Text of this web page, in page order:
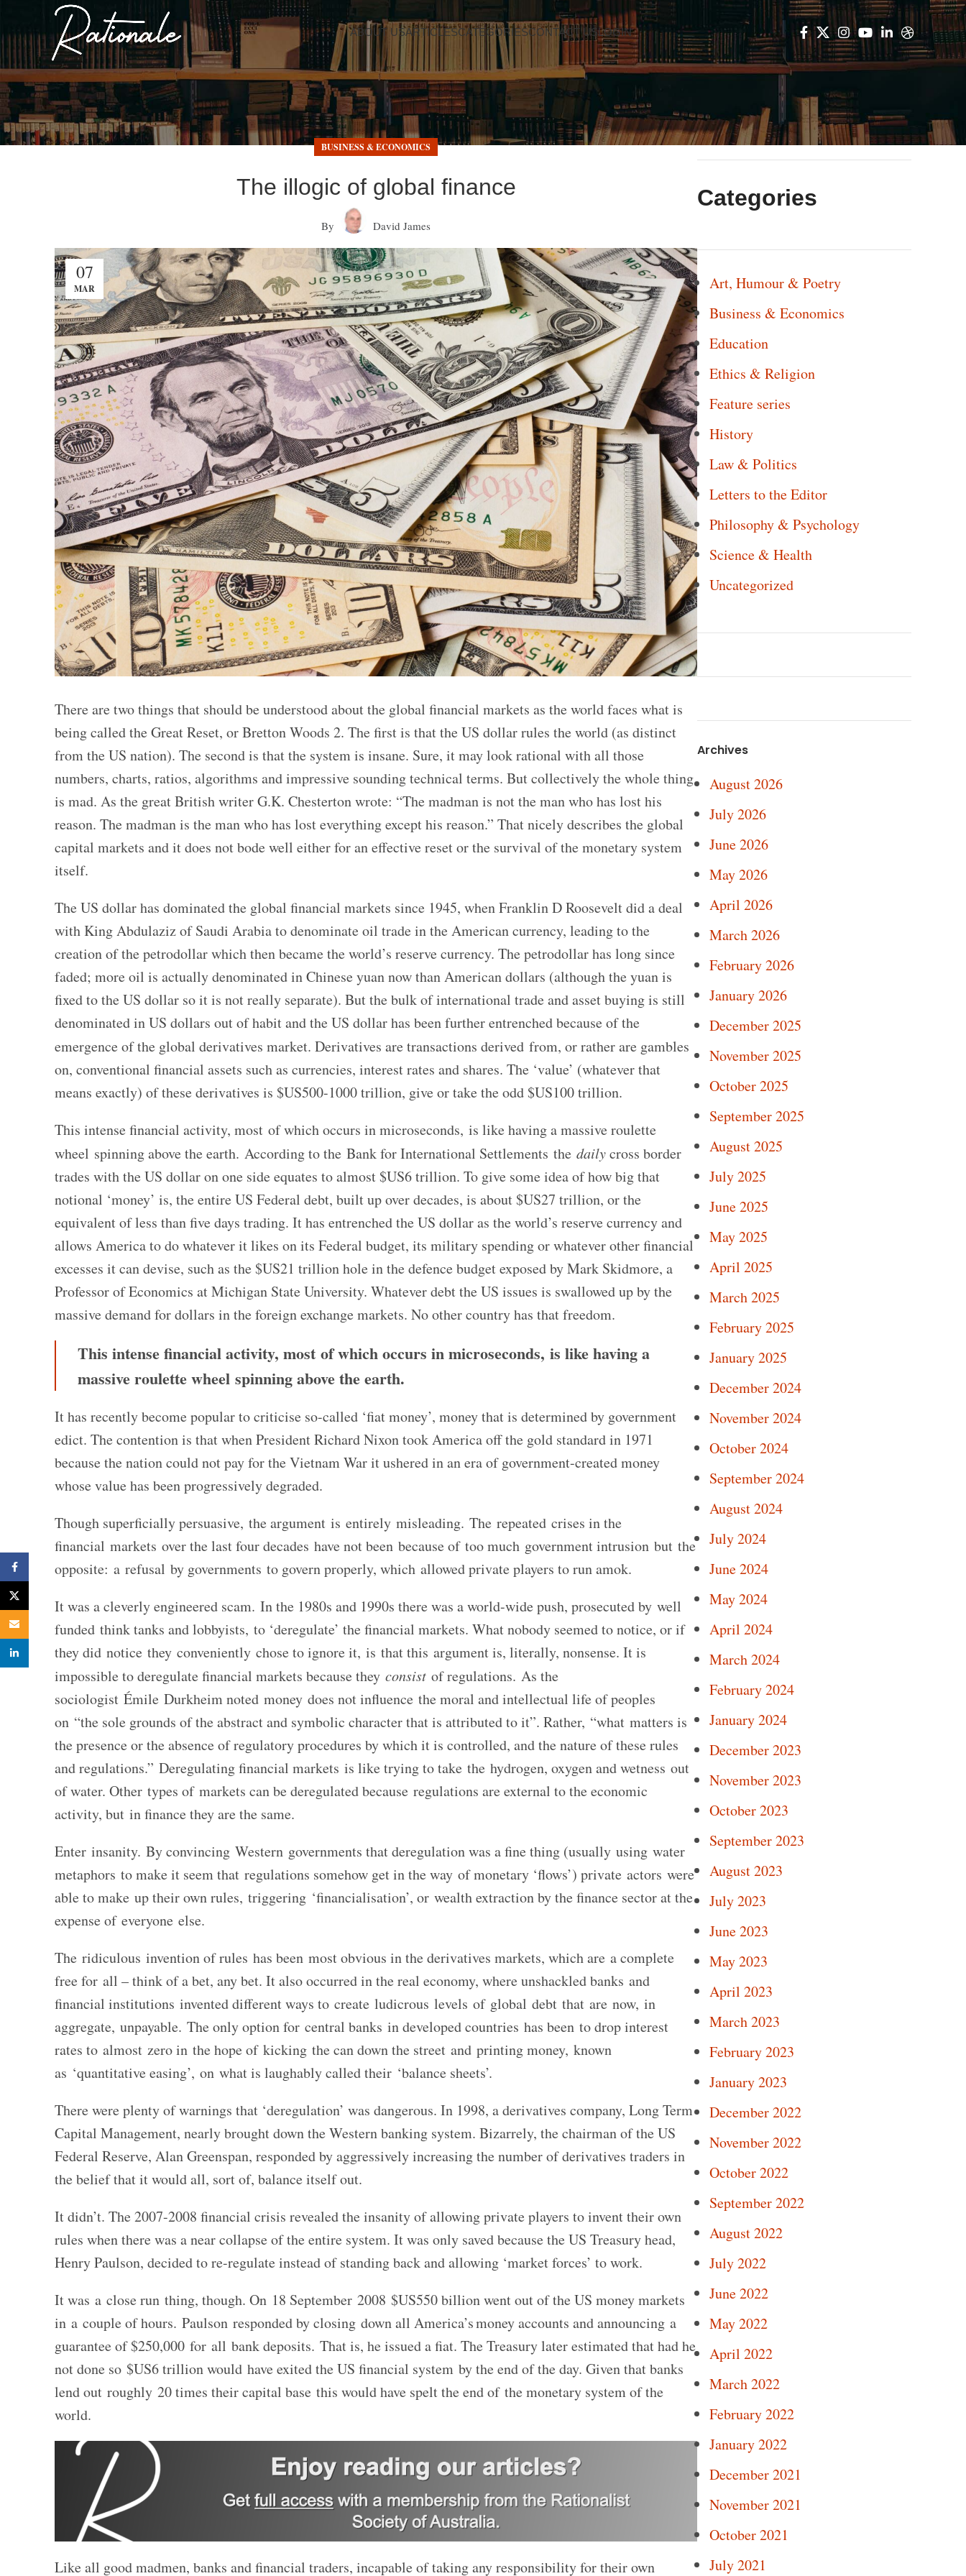
ABOUT USARTICLESCATEGORIESCONTACT USLOGIN
BUSINESS & ECONOMICS
The illogic of global finance
By David James
07
MAR
There are two things that should be understood about the global financial markets as the world faces what is
being called the Great Reset, or Bretton Woods 2. The first is that the US dollar rules the world (as distinct
from the US nation). The second is that the system is insane. Sure, it may look rational with all those
numbers, charts, ratios, algorithms and impressive sounding technical terms. But collectively the whole thing
is mad. As the great British writer G.K. Chesterton wrote: “The madman is not the man who has lost his
reason. The madman is the man who has lost everything except his reason.” That nicely describes the global
capital markets and it does not bode well either for an effective reset or the survival of the monetary system
itself.
The US dollar has dominated the global financial markets since 1945, when Franklin D Roosevelt did a deal
with King Abdulaziz of Saudi Arabia to denominate oil trade in the American currency, leading to the
creation of the petrodollar which then became the world’s reserve currency. The petrodollar has long since
faded; more oil is actually denominated in Chinese yuan now than American dollars (although the yuan is
fixed to the US dollar so it is not really separate). But the bulk of international trade and asset buying is still
denominated in US dollars out of habit and the US dollar has been further entrenched because of the
emergence of the global derivatives market. Derivatives are transactions derived from, or rather are gambles
on, conventional financial assets such as currencies, interest rates and shares. The ‘value’ (whatever that
means exactly) of these derivatives is $US500-1000 trillion, give or take the odd $US100 trillion.
This intense financial activity, most of which occurs in microseconds, is like having a massive roulette
wheel spinning above the earth. According to the Bank for International Settlements the dailycross border
trades with the US dollar on one side equates to almost $US6 trillion. To give some idea of how big that
notional ‘money’ is, the entire US Federal debt, built up over decades, is about $US27 trillion, or the
equivalent of less than five days trading. It has entrenched the US dollar as the world’s reserve currency and
allows America to do whatever it likes on its Federal budget, its military spending or whatever other financial
excesses it can devise, such as the $US21 trillion hole in the defence budget exposed by Mark Skidmore, a
Professor of Economics at Michigan State University. Whatever debt the US issues is swallowed up by the
massive demand for dollars in the foreign exchange markets. No other country has that freedom.
This intense financial activity, most of which occurs in microseconds, is like having a
massive roulette wheel spinning above the earth.
It has recently become popular to criticise so-called ‘fiat money’, money that is determined by government
edict. The contention is that when President Richard Nixon took America off the gold standard in 1971
because the nation could not pay for the Vietnam War it ushered in an era of government-created money
whose value has been progressively degraded.
Though superficially persuasive, the argument is entirely misleading. The repeated crises in the
financial markets over the last four decades have not been because of too much government intrusion but the
opposite: a refusal by governments to govern properly, which allowed private players to run amok.
It was a cleverly engineered scam. In the 1980s and 1990s there was a world-wide push, prosecuted by well
funded think tanks and lobbyists, to ‘deregulate’ the financial markets. What nobody seemed to notice, or if
they did notice they conveniently chose to ignore it, is that this argument is, literally, nonsense. It is
impossible to deregulate financial markets because they consist of regulations. As the
sociologist Émile Durkheim noted money does not influence the moral and intellectual life of peoples
on “the sole grounds of the abstract and symbolic character that is attributed to it”. Rather, “what matters is
the presence or the absence of regulatory procedures by which it is controlled, and the nature of these rules
and regulations.” Deregulating financial markets is like trying to take the hydrogen, oxygen and wetness out
of water. Other types of markets can be deregulated because regulations are external to the economic
activity, but in finance they are the same.
Enter insanity. By convincing Western governments that deregulation was a fine thing (usually using water
metaphors to make it seem that regulations somehow get in the way of monetary ‘flows’) private actors were
able to make up their own rules, triggering ‘financialisation’, or wealth extraction by the finance sector at the
expense of everyone else.
The ridiculous invention of rules has been most obvious in the derivatives markets, which are a complete
free for all – think of a bet, any bet. It also occurred in the real economy, where unshackled banks and
financial institutions invented different ways to create ludicrous levels of global debt that are now, in
aggregate, unpayable. The only option for central banks in developed countries has been to drop interest
rates to almost zero in the hope of kicking the can down the street and printing money, known
as ‘quantitative easing’, on what is laughably called their ‘balance sheets’.
There were plenty of warnings that ‘deregulation’ was dangerous. In 1998, a derivatives company, Long Term
Capital Management, nearly brought down the Western banking system. Bizarrely, the chairman of the US
Federal Reserve, Alan Greenspan, responded by aggressively increasing the number of derivatives traders in
the belief that it would all, sort of, balance itself out.
It didn’t. The 2007-2008 financial crisis revealed the insanity of allowing private players to invent their own
rules when there was a near collapse of the entire system. It was only saved because the US Treasury head,
Henry Paulson, decided to re-regulate instead of standing back and allowing ‘market forces’ to work.
It was a close run thing, though. On 18 September 2008 $US550 billion went out of the US money markets
in a couple of hours. Paulson responded by closing down all America’s money accounts and announcing a
guarantee of $250,000 for all bank deposits. That is, he issued a fiat. The Treasury later estimated that had he
not done so $US6 trillion would have exited the US financial system by the end of the day. Given that banks
lend out roughly 20 times their capital base this would have spelt the end of the monetary system of the
world.
Like all good madmen, banks and financial traders, incapable of taking any responsibility for their own
Categories
Art, Humour & Poetry
Business & Economics
Education
Ethics & Religion
Feature series
History
Law & Politics
Letters to the Editor
Philosophy & Psychology
Science & Health
Uncategorized
Archives
August 2026
July 2026
June 2026
May 2026
April 2026
March 2026
February 2026
January 2026
December 2025
November 2025
October 2025
September 2025
August 2025
July 2025
June 2025
May 2025
April 2025
March 2025
February 2025
January 2025
December 2024
November 2024
October 2024
September 2024
August 2024
July 2024
June 2024
May 2024
April 2024
March 2024
February 2024
January 2024
December 2023
November 2023
October 2023
September 2023
August 2023
July 2023
June 2023
May 2023
April 2023
March 2023
February 2023
January 2023
December 2022
November 2022
October 2022
September 2022
August 2022
July 2022
June 2022
May 2022
April 2022
March 2022
February 2022
January 2022
December 2021
November 2021
October 2021
July 2021
Facebook
linkedin